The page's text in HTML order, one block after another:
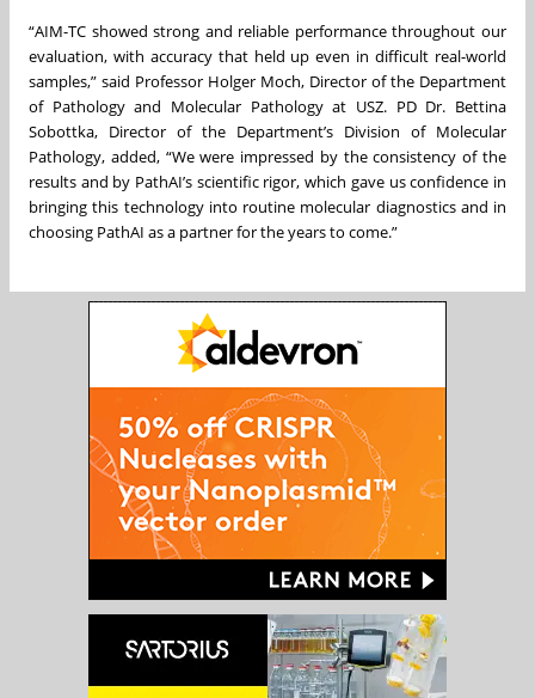
“AIM-TC showed strong and reliable performance throughout our
evaluation, with accuracy that held up even in difficult real-world
samples,” said Professor Holger Moch, Director of the Department
of Pathology and Molecular Pathology at USZ. PD Dr. Bettina
Sobottka, Director of the Department’s Division of Molecular
Pathology, added, “We were impressed by the consistency of the
results and by PathAI’s scientific rigor, which gave us confidence in
bringing this technology into routine molecular diagnostics and in
choosing PathAI as a partner for the years to come.”